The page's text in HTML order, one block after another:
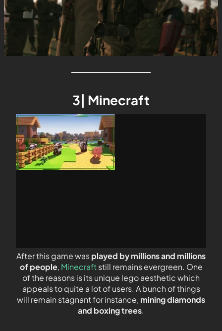
3| Minecraft
After this game wasplayed by millions and millions
of people, Minecraft still remains evergreen. One
of the reasons is its unique lego aesthetic which
appeals to quite a lot of users. A bunch of things
will remain stagnant for instance, mining diamonds
and boxing trees.